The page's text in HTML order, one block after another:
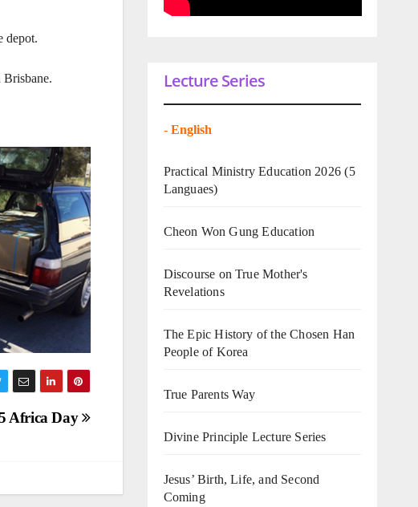
depot.
Africa Day
Lecture Series
- English
Practical Ministry Education 2026 (5
Languaes)
Cheon Won Gung Education
Discourse on True Mother's
Revelations
The Epic History of the Chosen Han
People of Korea
True Parents Way
Divine Principle Lecture Series
Jesus’ Birth, Life, and Second
Coming